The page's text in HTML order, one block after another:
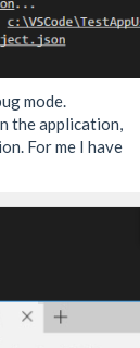
mode.
the application,
For me I have